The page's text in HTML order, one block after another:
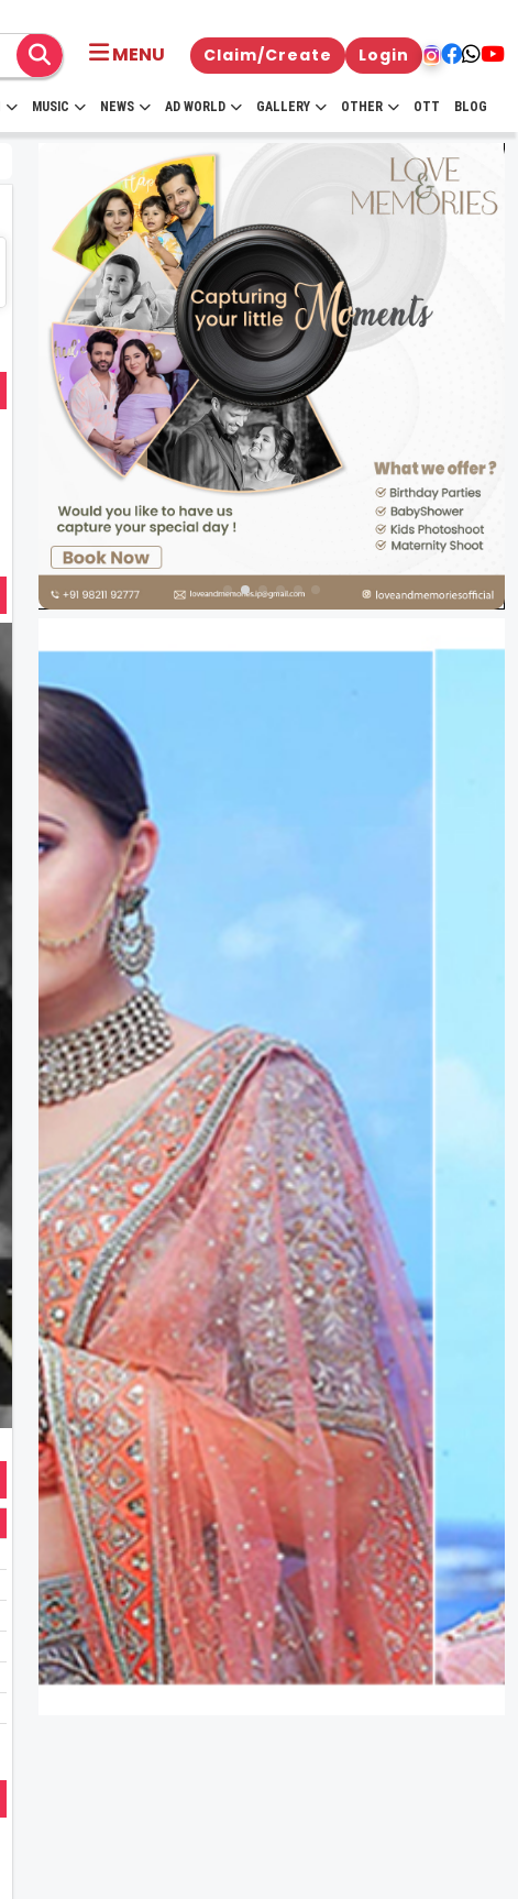
MENU Claim/Create Login
MUSIC NEWS AD WORLD GALLERY OTHER OTT BLOG